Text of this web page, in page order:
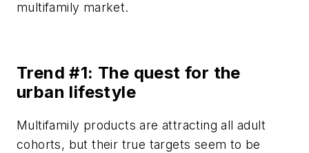
multifamily market.
Trend #1: The quest for the
urban lifestyle
Multifamily products are attracting all adult
cohorts, but their true targets seem to be